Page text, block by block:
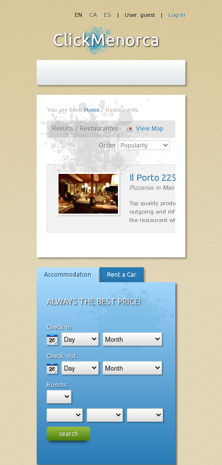
| User: guest | Log-in
EN CA ES
You are here: Home/Restaurants
Results 1 Restaurantes
View Map
Order
Il Porto 225
Pizzerias in Maó
Top quality products and service
outgoing and informal, are the
the restaurant which opted for…
Accommodation Rent a Car
ALWAYS THE BEST PRICE!
Check-in
Check-out
Rooms
search